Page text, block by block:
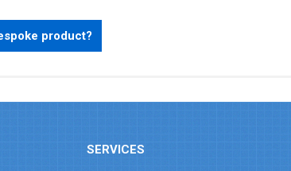
product?
SERVICES